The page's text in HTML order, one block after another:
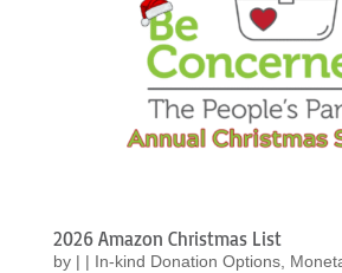
2026 Amazon Christmas List
by | | In-kind Donation Options,